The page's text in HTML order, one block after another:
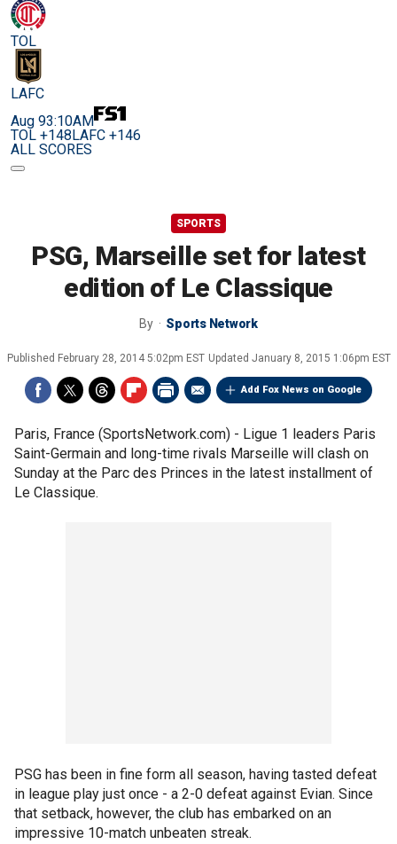
TOL
LAFC
Aug 93:10AM
TOL +148LAFC +146
ALL SCORES
SPORTS
PSG, Marseille set for latest
edition of Le Classique
By Sports Network
Published February 28, 2014 5:02pm EST Updated January 8, 2015 1:06pm EST
Add Fox News on Google
Paris, France (SportsNetwork.com) - Ligue 1 leaders Paris
Saint-Germain and long-time rivals Marseille will clash on
Sunday at the Parc des Princes in the latest installment of
Le Classique.
PSG has been in fine form all season, having tasted defeat
in league play just once - a 2-0 defeat against Evian. Since
that setback, however, the club has embarked on an
impressive 10-match unbeaten streak.